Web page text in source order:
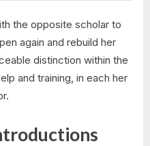
the opposite scholar to
again and rebuild her
distinction within the
and training, in each her